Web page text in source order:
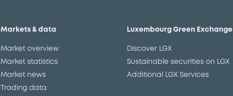
Markets & data
Market overview
Market statistics
Market news
Trading data
Luxembourg Green Exchange
Discover LGX
Sustainable securities on LGX
Additional LGX Services